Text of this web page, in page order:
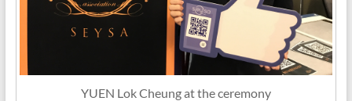
YUEN Lok Cheung at the ceremony